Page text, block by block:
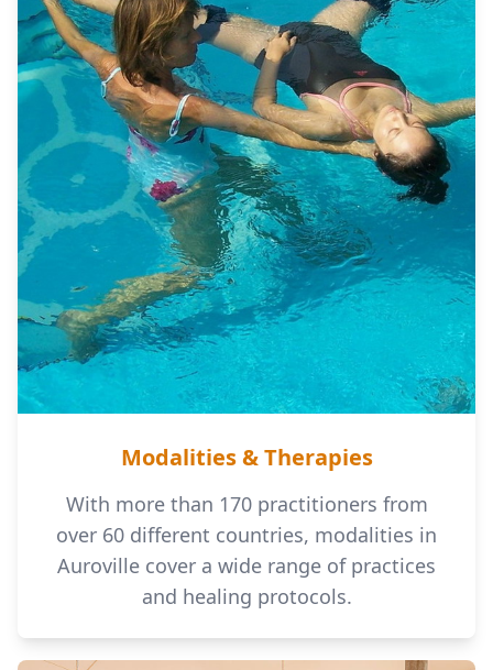
Modalities & Therapies
With more than 170 practitioners from
over 60 different countries, modalities in
Auroville cover a wide range of practices
and healing protocols.